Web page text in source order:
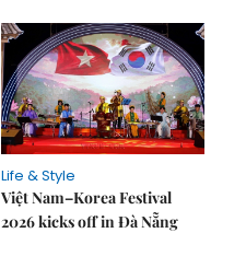
Life & Style
Việt Nam–Korea Festival
2026 kicks off in Đà Nẵng